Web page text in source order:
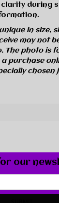
during
in size,
may not
The photo is
a purchase
chosen
our